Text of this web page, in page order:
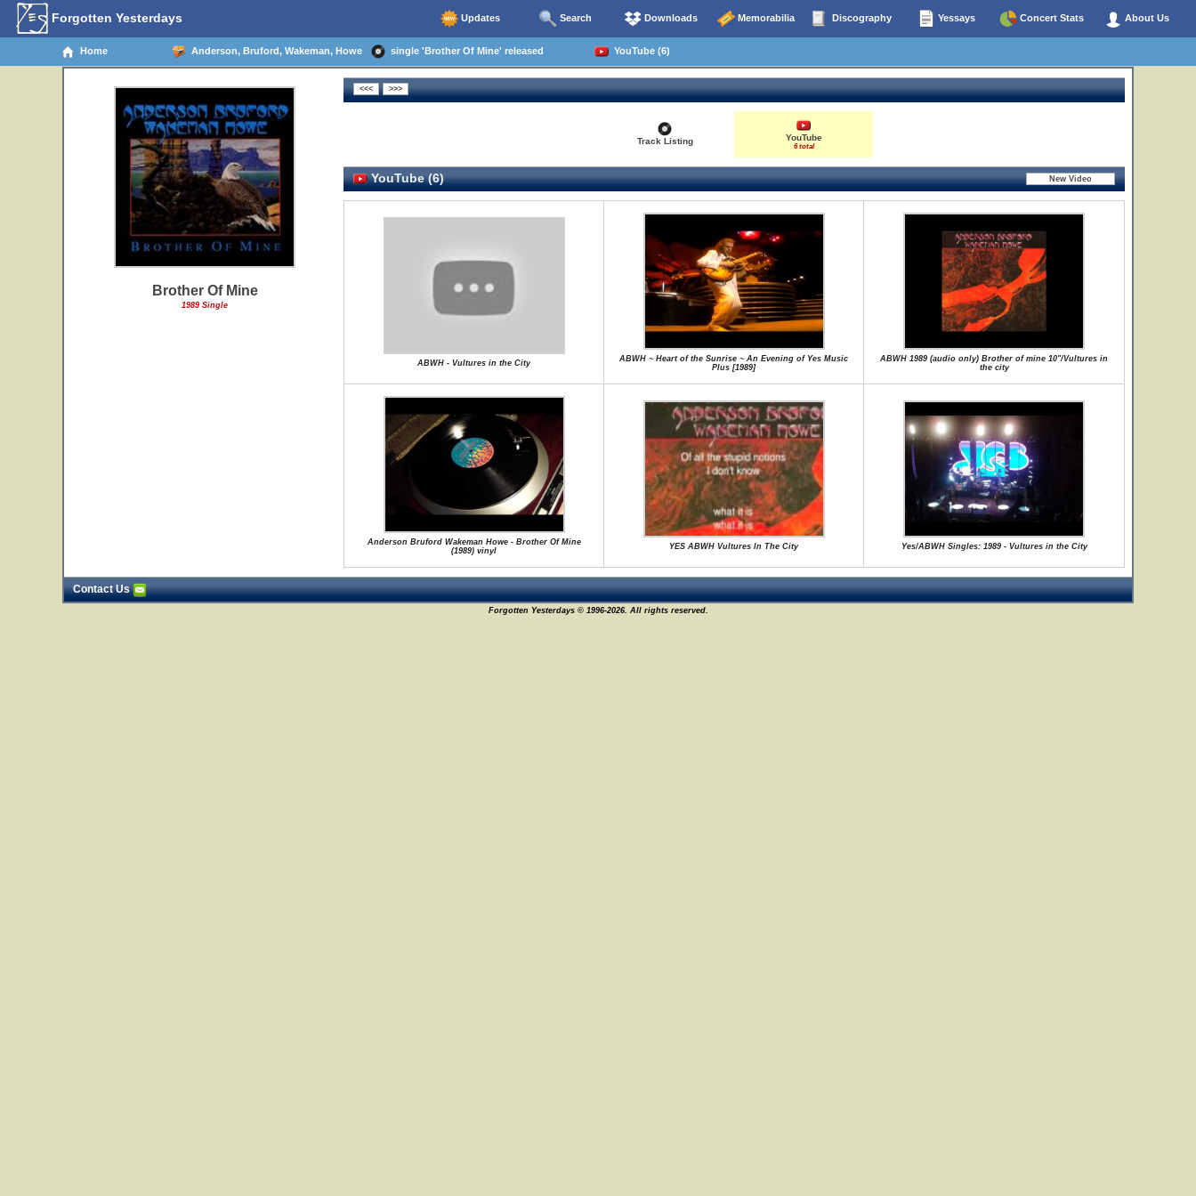
Forgotten Yesterdays Updates Search Downloads Memorabilia Discography Yessays Concert Stats About Us
Home Anderson, Bruford, Wakeman, Howe single 'Brother Of Mine' released YouTube (6)
Brother Of Mine
1989 Single
Track Listing YouTube
6 total
YouTube (6)
ABWH - Vultures in the City
ABWH ~ Heart of the Sunrise ~ An Evening of Yes Music
Plus [1989]
ABWH 1989 (audio only) Brother of mine 10"/Vultures in
the city
Anderson Bruford Wakeman Howe - Brother Of Mine
(1989) vinyl
YES ABWH Vultures In The City Yes/ABWH Singles: 1989 - Vultures in the City
Contact Us
Forgotten Yesterdays © 1996-2026. All rights reserved.